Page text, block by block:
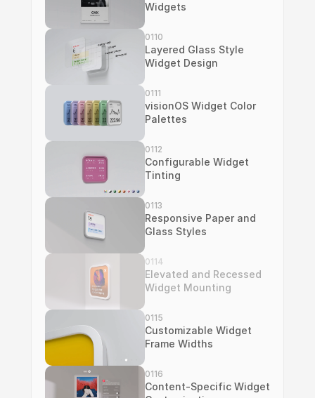
Widgets
0110
Layered Glass Style
Widget Design
0111
visionOS Widget Color
Palettes
0112
Configurable Widget
Tinting
0113
Responsive Paper and
Glass Styles
0114
Elevated and Recessed
Widget Mounting
0115
Customizable Widget
Frame Widths
0116
Content-Specific Widget